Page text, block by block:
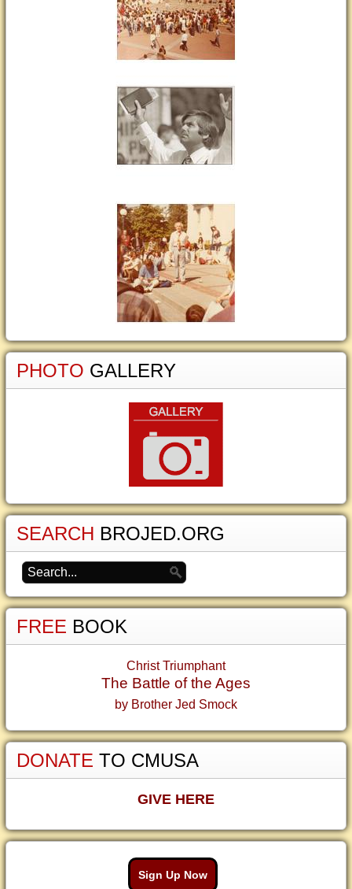
PHOTO GALLERY
SEARCH BROJED.ORG
FREE BOOK
Christ Triumphant
The Battle of the Ages
by Brother Jed Smock
DONATE TO CMUSA
GIVE HERE
Sign Up Now